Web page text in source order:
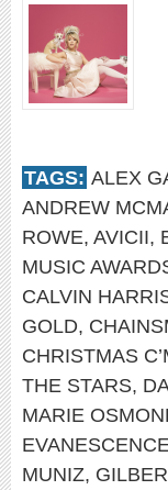
TAGS: ALEX
ANDREW
ROWE, AVICII,
MUSIC
CALVIN
GOLD,
CHRISTMAS
THE STARS,
MARIE
EVANESCENCE
MUNIZ,